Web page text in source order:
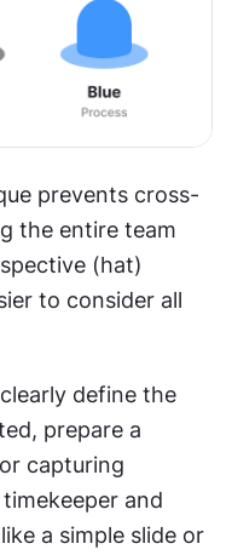
prevents cross-
the entire team
(hat)
to consider all
define the
prepare a
capturing
and